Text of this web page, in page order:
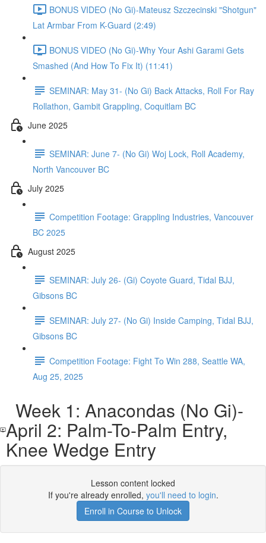
BONUS VIDEO (No Gi)-Mateusz Szczecinski "Shotgun"
Lat Armbar From K-Guard (2:49)
BONUS VIDEO (No Gi)-Why Your Ashi Garami Gets
Smashed (And How To Fix It) (11:41)
SEMINAR: May 31- (No Gi) Back Attacks, Roll For Ray
Rollathon, Gambit Grappling, Coquitlam BC
June 2025
SEMINAR: June 7- (No Gi) Woj Lock, Roll Academy,
North Vancouver BC
July 2025
Competition Footage: Grappling Industries, Vancouver
BC 2025
August 2025
SEMINAR: July 26- (Gi) Coyote Guard, Tidal BJJ,
Gibsons BC
SEMINAR: July 27- (No Gi) Inside Camping, Tidal BJJ,
Gibsons BC
Competition Footage: Fight To Win 288, Seattle WA,
Aug 25, 2025
Week 1: Anacondas (No Gi)-
April 2: Palm-To-Palm Entry,
Knee Wedge Entry
Lesson content locked
If you're already enrolled, you'll need to login.
Enroll in Course to Unlock